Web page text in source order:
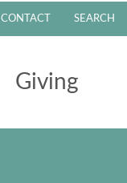
CONTACT SEARCH
Giving